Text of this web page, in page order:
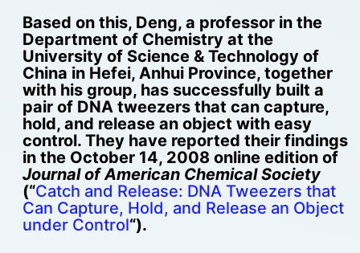
Based on this, Deng, a professor in the
Department of Chemistry at the
University of Science & Technology of
China in Hefei, Anhui Province, together
with his group, has successfully built a
pair of DNA tweezers that can capture,
hold, and release an object with easy
control. They have reported their findings
in the October 14, 2008 online edition of
Journal of American Chemical Society
(“Catch and Release: DNA Tweezers that
Can Capture, Hold, and Release an Object
under Control“).